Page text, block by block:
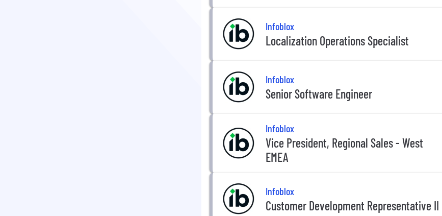
Infoblox
Localization Operations Specialist
Infoblox
Senior Software Engineer
Infoblox
Vice President, Regional Sales - West
EMEA
Infoblox
Customer Development Representative II